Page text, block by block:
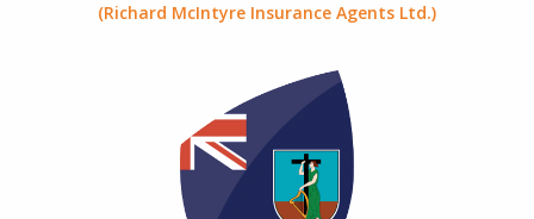
(Richard McIntyre Insurance Agents Ltd.)